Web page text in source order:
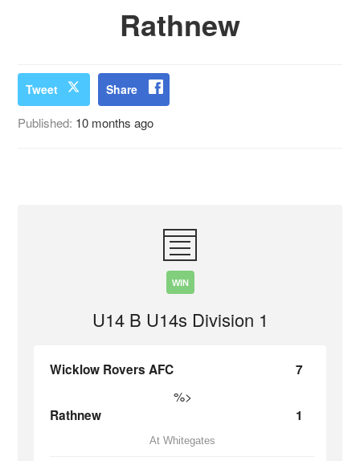
Rathnew
Tweet Share
Published: 10 months ago
WIN
U14 B U14s Division 1
Wicklow Rovers AFC 7
%>
Rathnew 1
At Whitegates